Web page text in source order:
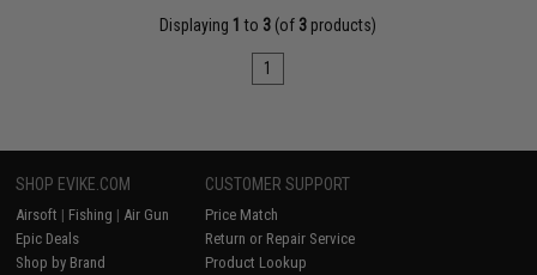
Displaying 1 to 3 (of 3 products)
1
SHOP EVIKE.COM
Airsoft | Fishing | Air Gun
Epic Deals
Shop by Brand
CUSTOMER SUPPORT
Price Match
Return or Repair Service
Product Lookup